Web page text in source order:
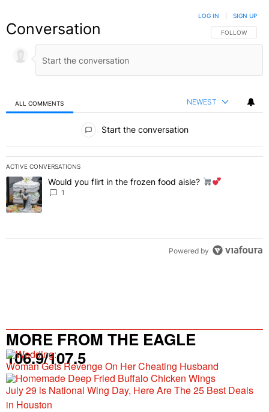
Conversation FOLLOW THIS
FOLLOW
LOG IN SIGN UP
ALL COMMENTS NEWEST
Start the conversation
ACTIVE CONVERSATIONS
The following is a list of the most commented articles in the last 7
A trending article titled "Would you flirt in the frozen food aisle?
Would you flirt in the frozen food aisle?
1
Powered by
MORE FROM THE EAGLE
106.9/107.5
Woman Gets Revenge On Her Cheating Husband
July 29 is National Wing Day, Here Are The 25 Best Deals
in Houston